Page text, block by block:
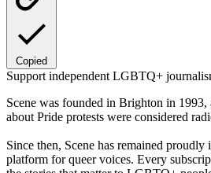
Copied
Support independent LGBTQ+
Scene was founded in Brighton in 1993,
about Pride protests were considered
Since then, Scene has remained
platform for queer voices. Every